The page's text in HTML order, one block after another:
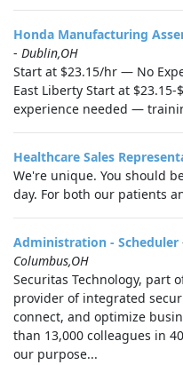
Honda Manufacturing
- Dublin,OH
Start at $23.15/hr — No
East Liberty Start at
experience needed —
Healthcare Sales
We're unique. You should
day. For both our patients
Administration - Scheduler
Columbus,OH
Securitas Technology, part
provider of integrated
connect, and optimize
than 13,000 colleagues in
our purpose...